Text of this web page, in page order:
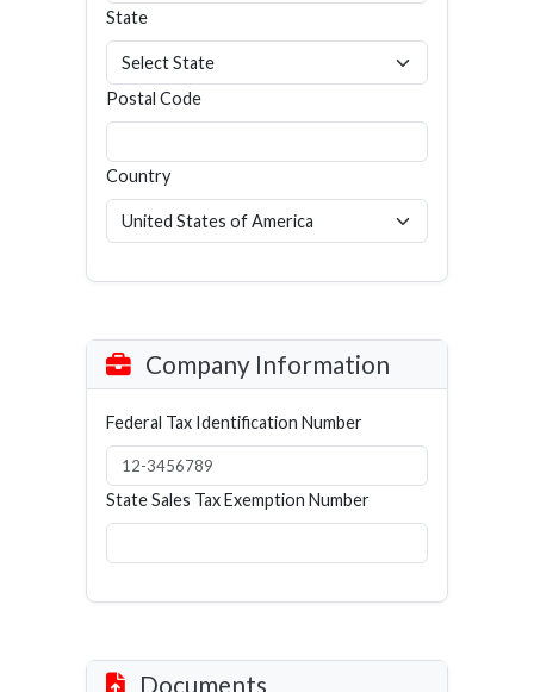
State
Postal Code
Country
Company Information
Federal Tax Identification Number
State Sales Tax Exemption Number
Documents